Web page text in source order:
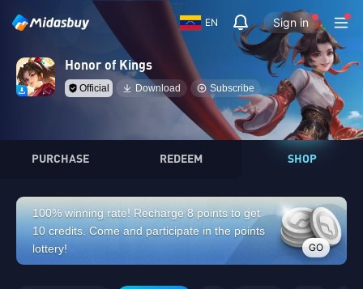
EN Sign in
Honor of Kings
Official Download Subscribe
PURCHASE REDEEM SHOP
100% winning rate! Recharge 8 points to get
10 credits. Come and participate in the points
lottery!
GO